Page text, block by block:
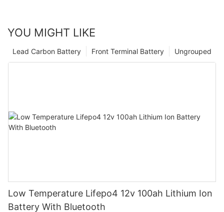
YOU MIGHT LIKE
Ungrouped
Front Terminal Battery
Lead Carbon Battery
Low Temperature Lifepo4 12v 100ah Lithium Ion
Battery With Bluetooth